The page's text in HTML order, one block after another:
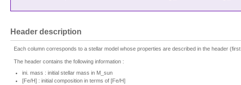
Header description
Each column corresponds to a stellar model whose properties are described in the header (first
The header contains the following information :
ini. mass : initial stellar mass in M_sun
[Fe/H] : initial composition in terms of [Fe/H]